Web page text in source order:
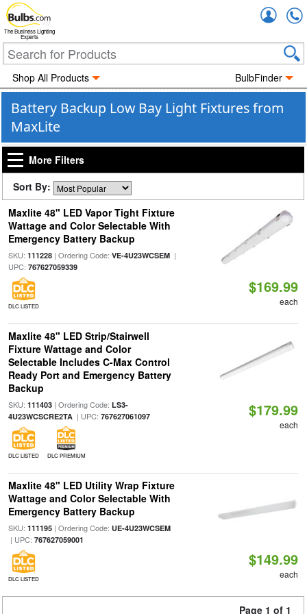
The Business Lighting
Experts
Shop All Products BulbFinder
Battery Backup Low Bay Light Fixtures from
MaxLite
More Filters
Sort By:
Maxlite 48" LED Vapor Tight Fixture
Wattage and Color Selectable With
Emergency Battery Backup
SKU: 111228| Ordering Code: VE-4U23WCSEM|
UPC: 767627059339
DLC LISTED
$169.99
each
Maxlite 48" LED Strip/Stairwell
Fixture Wattage and Color
Selectable Includes C-Max Control
Ready Port and Emergency Battery
Backup
SKU: 111403| Ordering Code: LS3-
4U23WCSCRE2TA| UPC: 767627061097
DLC LISTED DLC PREMIUM
$179.99
each
Maxlite 48" LED Utility Wrap Fixture
Wattage and Color Selectable With
Emergency Battery Backup
SKU: 111195| Ordering Code: UE-4U23WCSEM
| UPC: 767627059001
DLC LISTED
$149.99
each
Page 1 of 1